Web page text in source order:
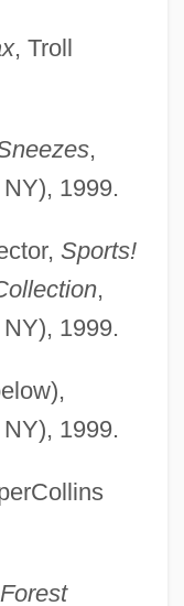
, Troll
,
1999.
Sports!
,
1999.
1999.